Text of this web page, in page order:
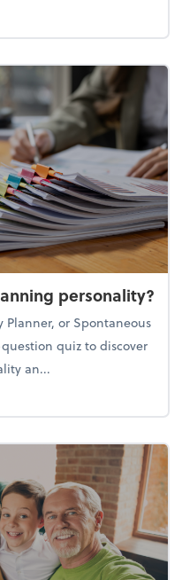
team culture through
personality?
Planner, or Spontaneous
quiz to discover
an...
end planning personality?